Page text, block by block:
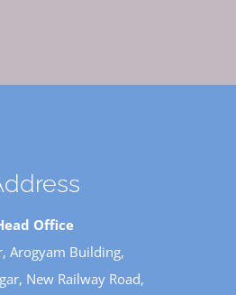
Office
Arogyam Building,
New Railway Road,